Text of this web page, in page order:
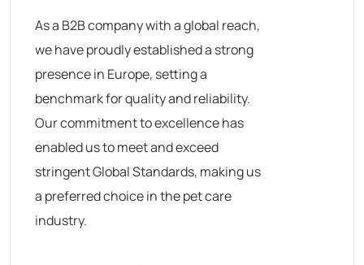
As a B2B company with a global reach,
we have proudly established a strong
presence in Europe, setting a
benchmark for quality and reliability.
Our commitment to excellence has
enabled us to meet and exceed
stringent Global Standards, making us
a preferred choice in the pet care
industry.